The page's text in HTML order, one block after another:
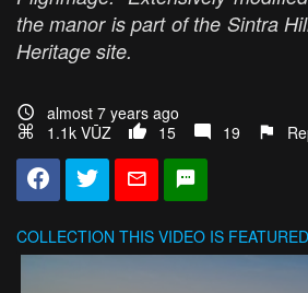
the manor is part of the Sintra
Heritage site.
almost 7 years ago
1.1k VŪZ
15 19
COLLECTION THIS VIDEO IS